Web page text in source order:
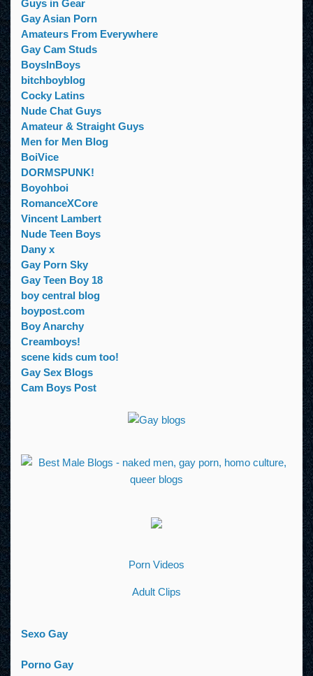
Guys in Gear
Gay Asian Porn
Amateurs From Everywhere
Gay Cam Studs
BoysInBoys
bitchboyblog
Cocky Latins
Nude Chat Guys
Amateur & Straight Guys
Men for Men Blog
BoiVice
DORMSPUNK!
Boyohboi
RomanceXCore
Vincent Lambert
Nude Teen Boys
Dany x
Gay Porn Sky
Gay Teen Boy 18
boy central blog
boypost.com
Boy Anarchy
Creamboys!
scene kids cum too!
Gay Sex Blogs
Cam Boys Post
Porn Videos
Adult Clips
Sexo Gay
Porno Gay